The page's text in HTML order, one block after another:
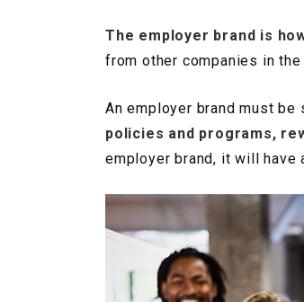
The employer brand is
from other companies in
An employer brand must
policies and programs,
employer brand, it will have